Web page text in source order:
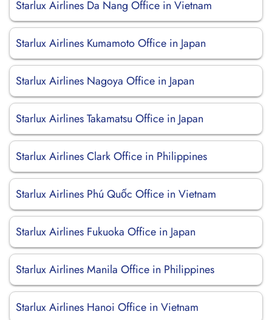
Starlux Airlines Da Nang Office in Vietnam
Starlux Airlines Kumamoto Office in Japan
Starlux Airlines Nagoya Office in Japan
Starlux Airlines Takamatsu Office in Japan
Starlux Airlines Clark Office in Philippines
Starlux Airlines Phú Quốc Office in Vietnam
Starlux Airlines Fukuoka Office in Japan
Starlux Airlines Manila Office in Philippines
Starlux Airlines Hanoi Office in Vietnam